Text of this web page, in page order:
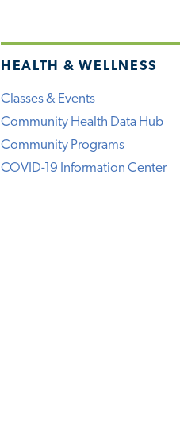
HEALTH & WELLNESS
Classes & Events
Community Health Data Hub
Community Programs
COVID-19 Information Center